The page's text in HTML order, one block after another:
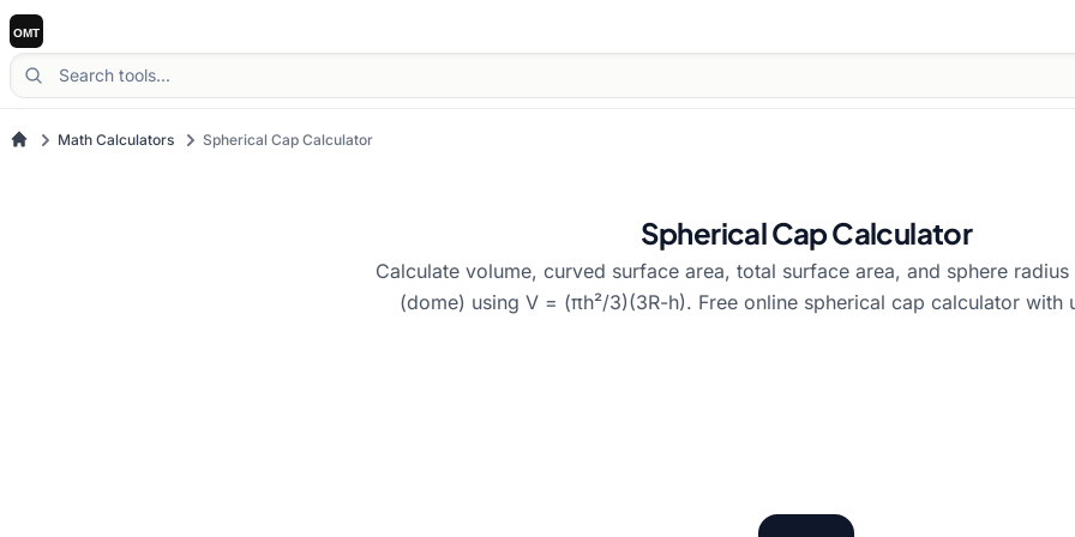
Math Calculators Spherical Cap Calculator
Spherical Cap Calculator
Calculate volume, curved surface area, total surface area, and sphere
(dome) using V = (πh²/3)(3R-h). Free online spherical cap calculator with